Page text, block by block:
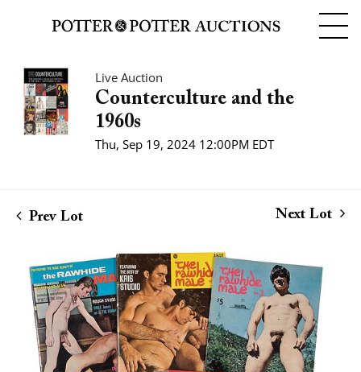
Live Auction
Counterculture and the
1960s
Thu, Sep 19, 2024 12:00PM EDT
Prev Lot Next Lot